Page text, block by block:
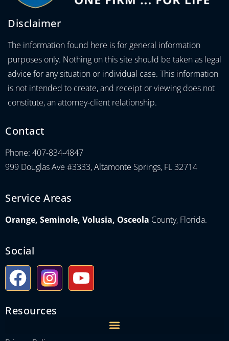
Disclaimer
The information found here is for general information
purposes only. Nothing on this site should be taken as legal
advice for any situation or individual case. This information
is not intended to create, and receipt or viewing does not
constitute, an attorney-client relationship.
Contact
Phone: 407-834-4847
999 Douglas Ave #3333, Altamonte Springs, FL 32714
Service Areas
Orange, Seminole, Volusia, Osceola County, Florida.
Social
Resources